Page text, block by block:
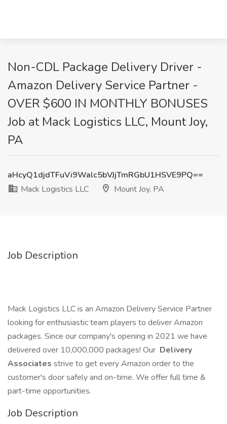
Non-CDL Package Delivery Driver -
Amazon Delivery Service Partner -
OVER $600 IN MONTHLY BONUSES
Job at Mack Logistics LLC, Mount Joy,
PA
aHcyQ1djdTFuVi9Walc5bVJjTmRGbU1HSVE9PQ==
Mack Logistics LLC
Mount Joy, PA
Job Description
Mack Logistics LLC is an Amazon Delivery Service Partner
looking for enthusiastic team players to deliver Amazon
packages. Since our company's opening in 2021 we have
delivered over 10,000,000 packages! Our Delivery
Associates strive to get every Amazon order to the
customer's door safely and on-time. We offer full time &
part-time opportunities.
Job Description